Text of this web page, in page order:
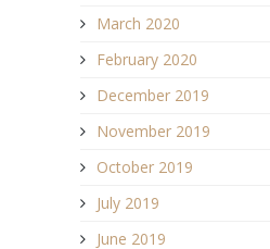
March 2020
February 2020
December 2019
November 2019
October 2019
July 2019
June 2019